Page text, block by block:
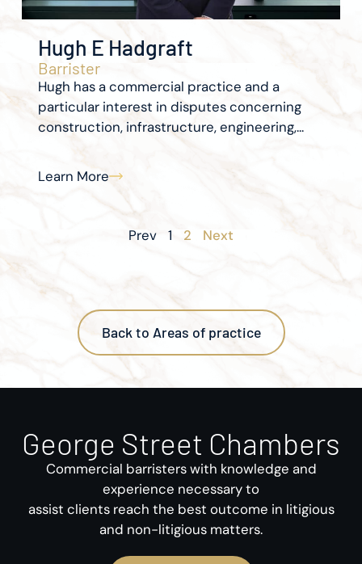
Hugh E Hadgraft
Barrister
Hugh has a commercial practice and a
particular interest in disputes concerning
construction, infrastructure, engineering,...
Learn More
Prev 1 2 Next
Back to Areas of practice
George Street Chambers
Commercial barristers with knowledge and
experience necessary to
assist clients reach the best outcome in litigious
and non-litigious matters.